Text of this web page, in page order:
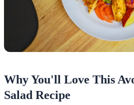
Why You'll Love This
Salad Recipe